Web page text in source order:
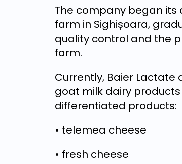
The company began its
farm in Sighișoara,
quality control and the
farm.
Currently, Baier Lactate
goat milk dairy
differentiated products:
• telemea cheese
• fresh cheese